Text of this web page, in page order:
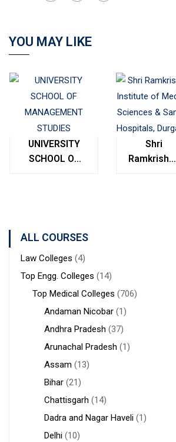
YOU MAY LIKE
UNIVERSITY
SCHOOL OF
Shri
Ramkrishna
ALL COURSES
Law Colleges (4)
Top Engg. Colleges (14)
Top Medical Colleges (706)
Andaman Nicobar (1)
Andhra Pradesh (37)
Arunachal Pradesh (1)
Assam (13)
Bihar (21)
Chattisgarh (14)
Dadra and Nagar Haveli (1)
Delhi (10)